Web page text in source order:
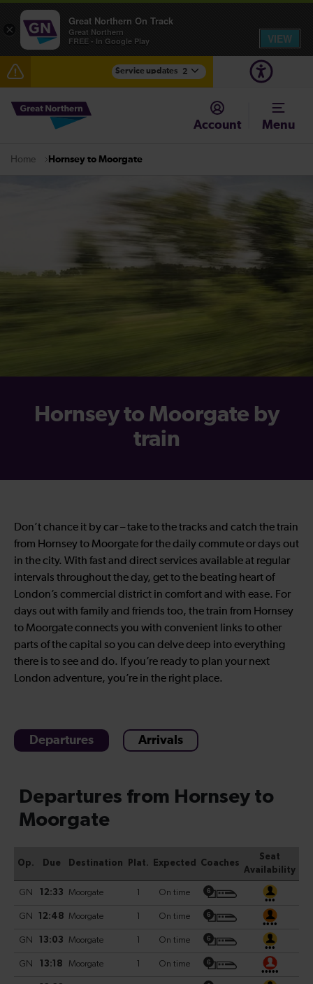
Service updates 2
Fen Line service alterations from Monday 3 August
There are also planned engineering works for today.
Account Menu
Home Hornsey to Moorgate
Hornsey to Moorgate by
train
Don’t chance it by car – take to the tracks and catch the train
from Hornsey to Moorgate for the daily commute or days out
in the city. With fast and direct services available at regular
intervals throughout the day, get to the beating heart of
London’s commercial district in comfort and with ease. For
days out with family and friends too, the train from Hornsey
to Moorgate connects you with convenient links to other
parts of the capital so you can delve deep into everything
there is to see and do. If you’re ready to plan your next
London adventure, you’re in the right place.
Departures Arrivals
×
Great Northern On Track
Great Northern
FREE - In Google Play
VIEW